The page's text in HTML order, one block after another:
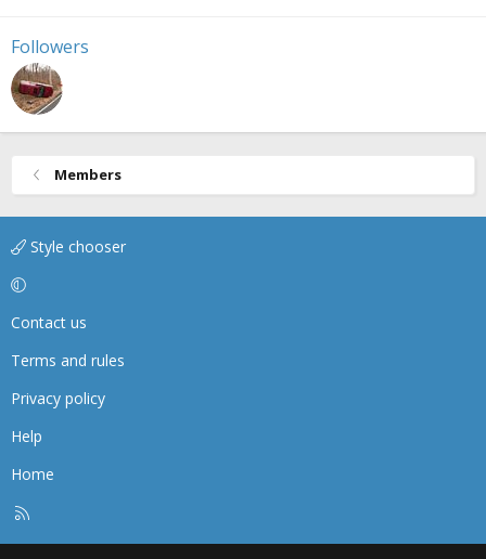
Followers
Members
Style chooser
Contact us
Terms and rules
Privacy policy
Help
Home